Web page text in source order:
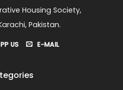
Housing Society,
Pakistan.
US E-MAIL